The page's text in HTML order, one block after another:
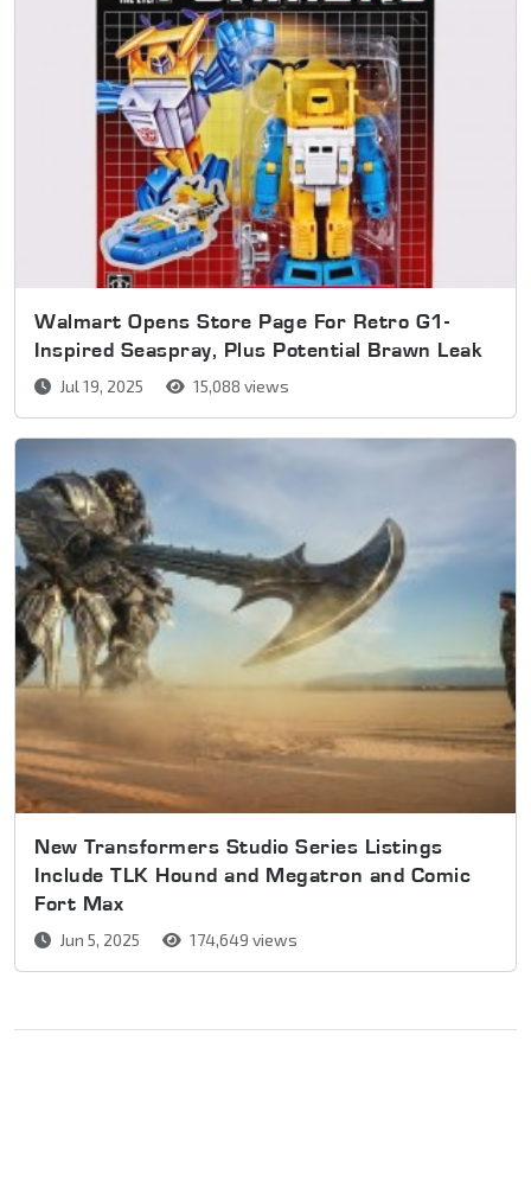
Walmart Opens Store Page For Retro G1-
Inspired Seaspray, Plus Potential Brawn Leak
Jul 19, 2025 15,088 views
New Transformers Studio Series Listings
Include TLK Hound and Megatron and Comic
Fort Max
Jun 5, 2025 174,649 views